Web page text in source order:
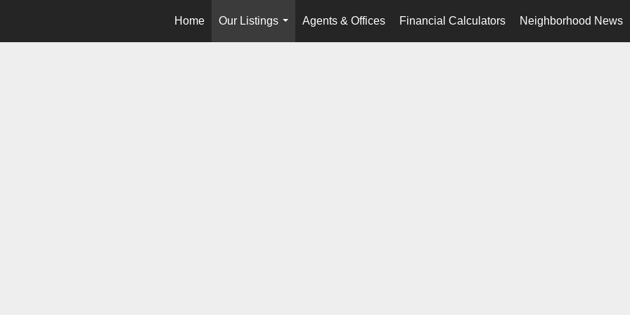
Home
Our Listings
...
Agents & Offices Financial Calculators Neighborhood News